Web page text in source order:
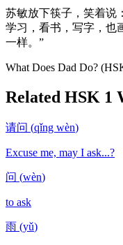
苏敏放下筷子，笑着说
学习，看书，写字，也
一样。”
What Does Dad Do?
Related HSK 1
请问 (qǐng wèn)
Excuse me, may I ask...?
问 (wèn)
to ask
雨 (yǔ)